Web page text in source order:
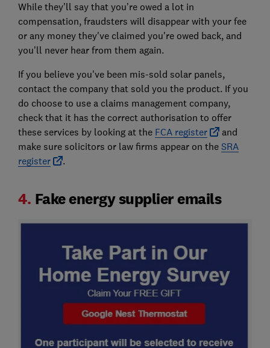
While they’ll say that you’re owed a lot in
compensation, fraudsters will disappear with your fee
or any money they've claimed you're owed back, and
you’ll never hear from them again.
If you believe you've been mis-sold solar panels,
contact the company that sold you the product. If you
do choose to use a claims management company,
check that it has the correct authorisation to offer
these services by looking at the FCA register
and
make sure solicitors or law firms appear on the SRA
register
.
4. Fake energy supplier emails